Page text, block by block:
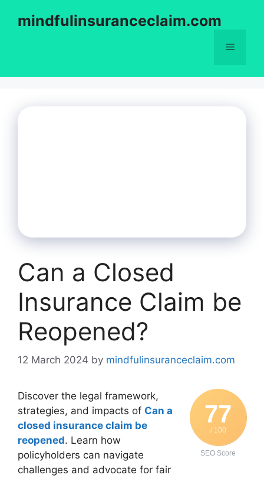
mindfulinsuranceclaim.com
Menu
Can a Closed
Insurance Claim be
Reopened?
12 March 2024 by mindfulinsuranceclaim.com
77
/ 100
SEO Score
Discover the legal framework,
strategies, and impacts of Can a
closed insurance claim be
reopened. Learn how
policyholders can navigate
challenges and advocate for fair